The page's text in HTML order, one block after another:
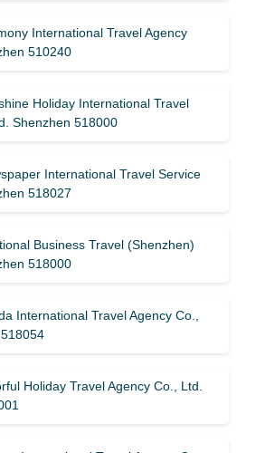
International Travel Agency
510240
Holiday International Travel
Shenzhen 518000
International Travel Service
518027
Business Travel (Shenzhen)
518000
International Travel Agency Co.,
Holiday Travel Agency Co., Ltd.